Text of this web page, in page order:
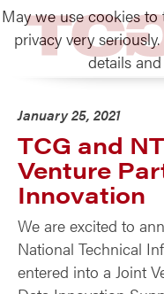
January 25, 2021
TCG and
Venture
Innovation
We are excited to
National Technical
entered into a Joint
May we use cookies
privacy very
details